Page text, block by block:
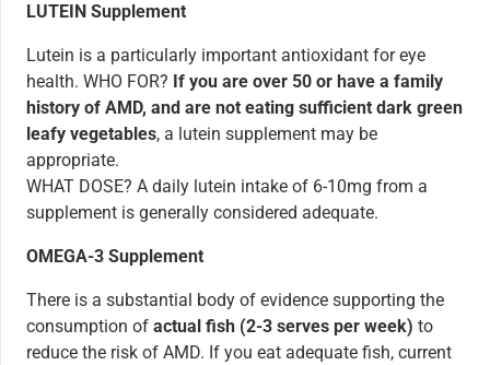
LUTEIN Supplement
Lutein is a particularly important antioxidant for eye
health. WHO FOR? If you are over 50 or have a family
history of AMD, and are not eating sufficient dark green
leafy vegetables, a lutein supplement may be
appropriate.
WHAT DOSE? A daily lutein intake of 6-10mg from a
supplement is generally considered adequate.
OMEGA-3 Supplement
There is a substantial body of evidence supporting the
consumption of actual fish (2-3 serves per week) to
reduce the risk of AMD. If you eat adequate fish, current